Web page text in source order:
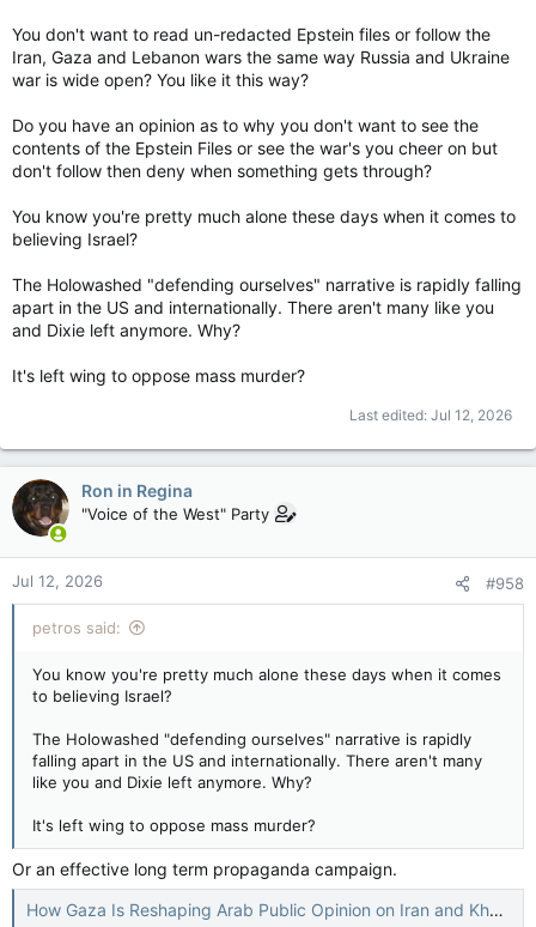
You don't want to read un-redacted Epstein files or follow the
Iran, Gaza and Lebanon wars the same way Russia and Ukraine
war is wide open? You like it this way?
Do you have an opinion as to why you don't want to see the
contents of the Epstein Files or see the war's you cheer on but
don't follow then deny when something gets through?
You know you're pretty much alone these days when it comes to
believing Israel?
The Holowashed "defending ourselves" narrative is rapidly falling
apart in the US and internationally. There aren't many like you
and Dixie left anymore. Why?
It's left wing to oppose mass murder?
Last edited: Jul 12, 2026
Ron in Regina
"Voice of the West" Party
Jul 12, 2026 #958
petros said:
You know you're pretty much alone these days when it comes
to believing Israel?
The Holowashed "defending ourselves" narrative is rapidly
falling apart in the US and internationally. There aren't many
like you and Dixie left anymore. Why?
It's left wing to oppose mass murder?
Or an effective long term propaganda campaign.
How Gaza Is Reshaping Arab Public Opinion on Iran and Khamenei – Arab Barometer